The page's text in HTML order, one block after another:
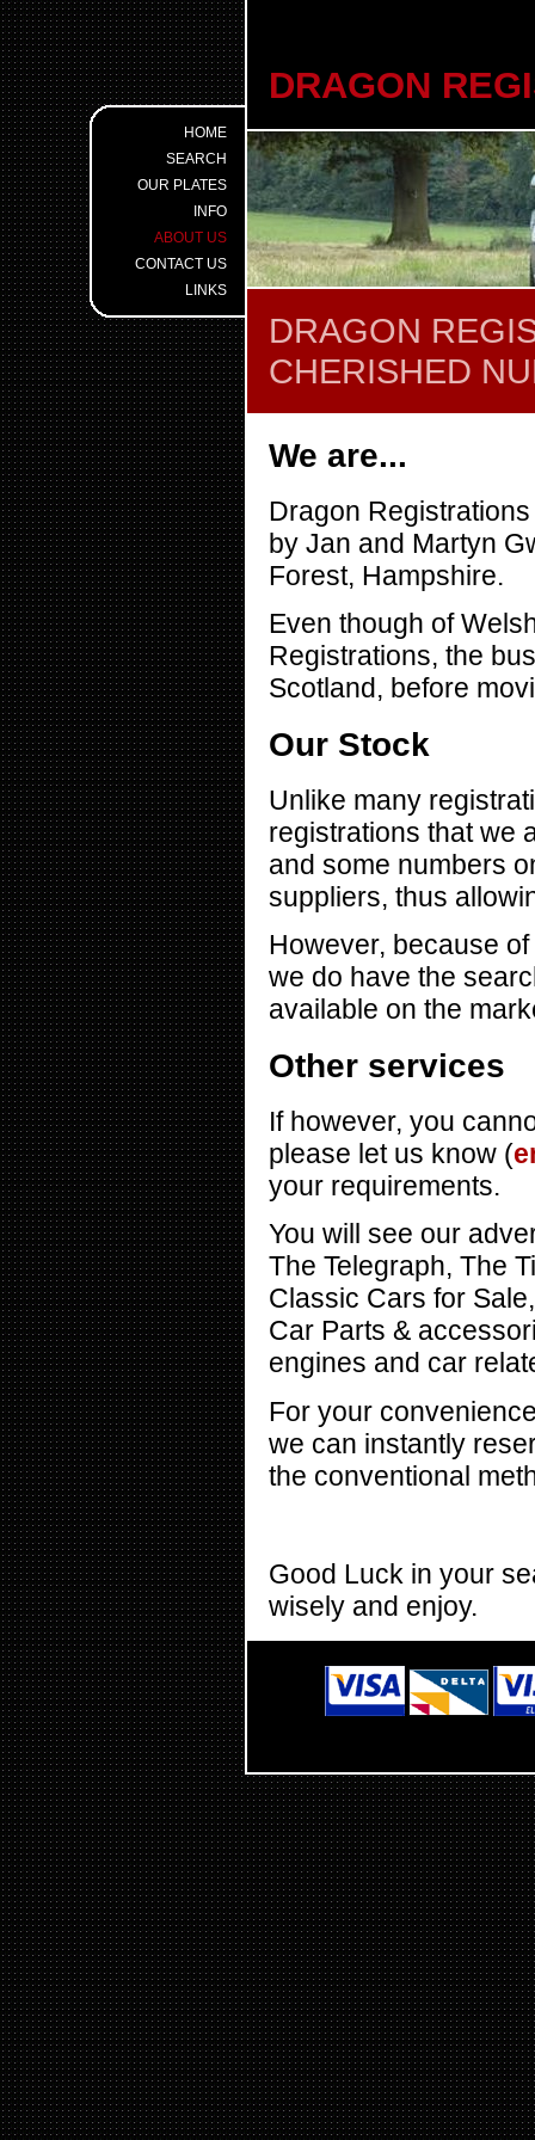
HOME
SEARCH
OUR PLATES
INFO
ABOUT US
CONTACT US
LINKS
DRAGON
DRAGON
CHERISHED
We are...
Dragon
by Jan and Martyn
Forest, Hampshire.
Even though of
Registrations, the
Scotland, before
Our Stock
Unlike many
registrations that we
and some numbers
suppliers, thus
However, because
we do have the
available on the
Other services
If however, you
please let us know (
your requirements.
You will see our
The Telegraph, The
Classic Cars for
Car Parts &
engines and car
For your
we can instantly
the conventional
Good Luck in your
wisely and enjoy.